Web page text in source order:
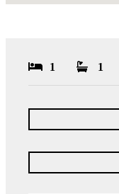
1 1